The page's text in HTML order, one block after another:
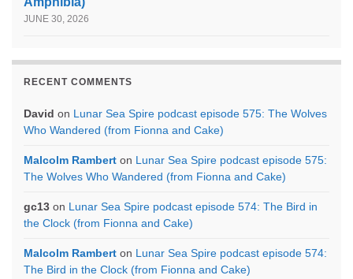
JUNE 30, 2026
RECENT COMMENTS
David on Lunar Sea Spire podcast episode 575: The Wolves
Who Wandered (from Fionna and Cake)
Malcolm Rambert on Lunar Sea Spire podcast episode 575:
The Wolves Who Wandered (from Fionna and Cake)
gc13 on Lunar Sea Spire podcast episode 574: The Bird in
the Clock (from Fionna and Cake)
Malcolm Rambert on Lunar Sea Spire podcast episode 574:
The Bird in the Clock (from Fionna and Cake)